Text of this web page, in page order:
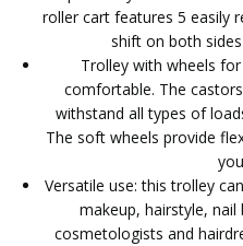
roller cart features 5 easily
shift on both
Trolley with wheels
comfortable. The
withstand all types of
The soft wheels provide
Versatile use: this trolley
makeup, hairstyle,
cosmetologists and